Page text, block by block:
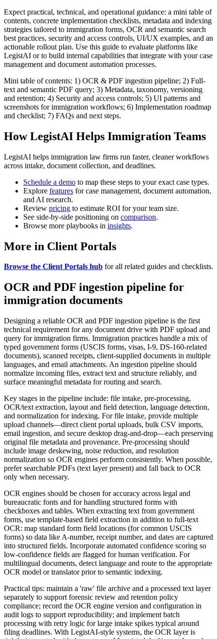
Expect practical, technical, and operational guidance: a mini table of
contents, concrete implementation checklists, metadata and indexing
strategies tailored to immigration forms, OCR and semantic search
best practices, security and access controls, UI/UX examples, and an
actionable rollout plan. Use this guide to evaluate platforms like
LegistAI or to build internal capabilities that integrate with your case
management and document automation processes.
Mini table of contents: 1) OCR & PDF ingestion pipeline; 2) Full-
text and semantic PDF query; 3) Metadata, taxonomy, versioning
and retention; 4) Security and access controls; 5) UI patterns and
screenshots for immigration workflows; 6) Implementation roadmap
and checklist; 7) FAQs and next steps.
How LegistAI Helps Immigration Teams
LegistAI helps immigration law firms run faster, cleaner workflows
across intake, document collection, and deadlines.
Schedule a demo to map these steps to your exact case types.
Explore features for case management, document automation,
and AI research.
Review pricing to estimate ROI for your team size.
See side-by-side positioning on comparison.
Browse more playbooks in insights.
More in Client Portals
Browse the Client Portals hub for all related guides and checklists.
OCR and PDF ingestion pipeline for
immigration documents
Designing a reliable OCR and PDF ingestion pipeline is the first
technical requirement for any document drive with PDF upload and
query for immigration firms. Immigration practices handle a mix of
typed government forms (USCIS forms, visas, I-9, DS-160-related
documents), scanned receipts, client-supplied documents in multiple
languages, and email attachments. An ingestion pipeline should
normalize incoming files, extract text and structure reliably, and
surface meaningful metadata for routing and search.
Key stages in the pipeline include: file intake, pre-processing,
OCR/text extraction, layout and field detection, language detection,
and normalization for indexing. For file intake, provide multiple
upload channels—direct client portal uploads, bulk CSV imports,
email ingestion, and secure desktop drag-and-drop—each preserving
original file metadata and provenance. Pre-processing should
include image deskewing, noise reduction, and resolution
normalization so OCR engines perform consistently. When possible,
prefer searchable PDFs (text layer present) and fall back to OCR
only when necessary.
OCR engines should be chosen for accuracy across legal and
bureaucratic fonts and for handling structured forms with
checkboxes and tables. When extracting text from government
forms, use template-based field extraction in addition to full-text
OCR: map standard form field locations (for common USCIS
forms) so data like A-number, receipt number, and dates are captured
into structured fields. Incorporate automated confidence scoring so
low-confidence fields are flagged for human verification. For
multilingual documents, detect language and route to the appropriate
OCR model or translator prior to semantic indexing.
Practical tips: maintain a 'raw' file archive and a processed text layer
separately to support forensic review and retention policy
compliance; record the OCR engine version and configuration in
audit logs to support reproducibility; and implement batch
processing with retry logic for large intake spikes typical around
filing deadlines. With LegistAI-style systems, the OCR layer is